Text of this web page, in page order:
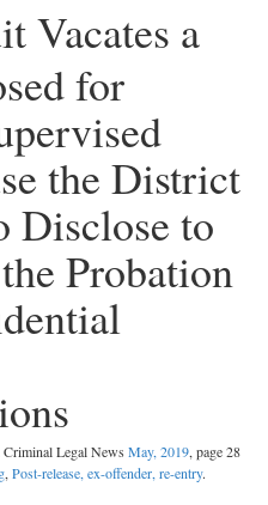
Vacates a
for
the District
Disclose to
Probation
Legal News May, 2019, page 28
, Post-release, ex-offender, re-entry.